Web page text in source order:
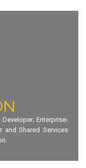
Enterprise-
and Shared Services